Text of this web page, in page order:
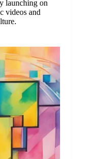
launching on
videos and